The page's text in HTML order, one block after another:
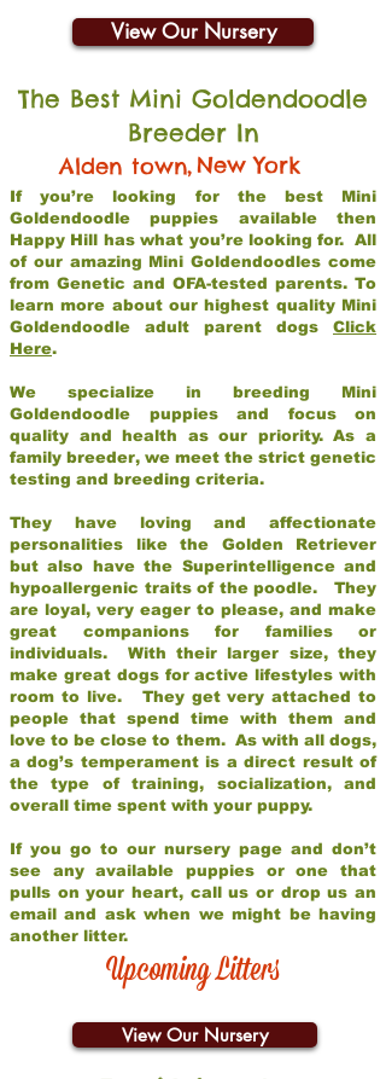
View Our Nursery
The Best Mini Goldendoodle
Breeder In
Alden town,New York
If you’re looking for the best Mini
Goldendoodle puppies available then
Happy Hill has what you’re looking for. All
of our amazing Mini Goldendoodles come
from Genetic and OFA-tested parents. To
learn more about our highest quality Mini
Goldendoodle adult parent dogs Click
Here.
We specialize in breeding Mini
Goldendoodle puppies and focus on
quality and health as our priority. As a
family breeder, we meet the strict genetic
testing and breeding criteria.
They have loving and affectionate
personalities like the Golden Retriever
but also have the Superintelligence and
hypoallergenic traits of the poodle. They
are loyal, very eager to please, and make
great companions for families or
individuals. With their larger size, they
make great dogs for active lifestyles with
room to live. They get very attached to
people that spend time with them and
love to be close to them. As with all dogs,
a dog’s temperament is a direct result of
the type of training, socialization, and
overall time spent with your puppy.
If you go to our nursery page and don’t
see any available puppies or one that
pulls on your heart, call us or drop us an
email and ask when we might be having
another litter.
Upcoming Litters
View Our Nursery